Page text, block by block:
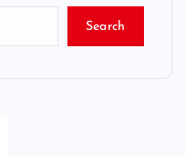
Search